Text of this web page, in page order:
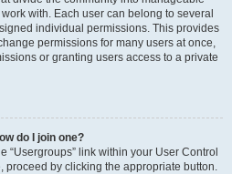
with. Each user can belong to several
individual permissions. This provides
permissions for many users at once,
or granting users access to a private
do I join one?
“Usergroups” link within your User Control
proceed by clicking the appropriate button.